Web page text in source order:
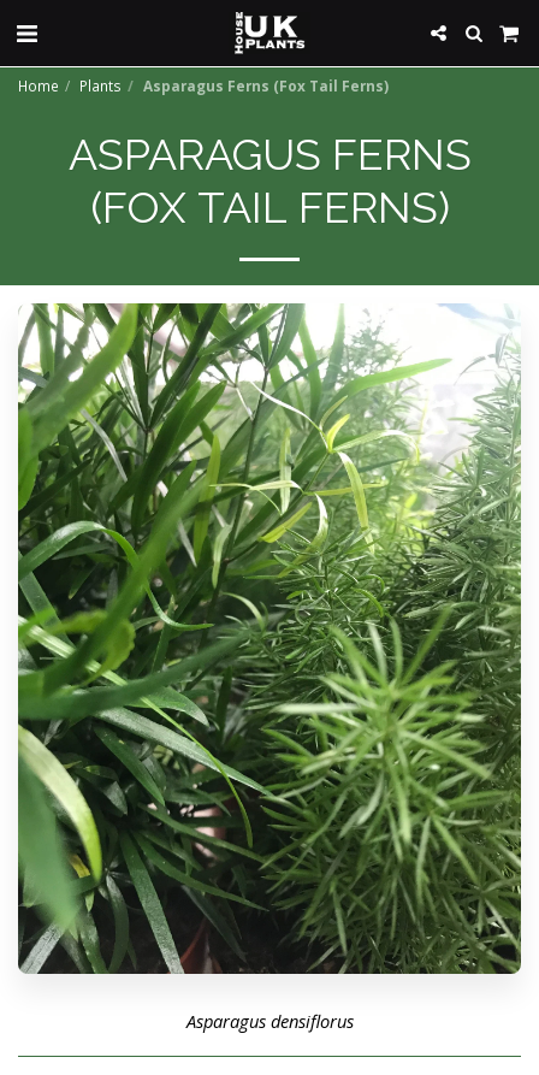
Home Plants Asparagus Ferns (Fox Tail Ferns)
ASPARAGUS FERNS
(FOX TAIL FERNS)
Asparagus densiflorus